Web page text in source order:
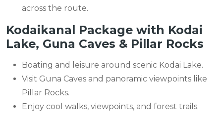
across the route.
Kodaikanal Package with Kodai
Lake, Guna Caves & Pillar Rocks
Boating and leisure around scenic Kodai Lake.
Visit Guna Caves and panoramic viewpoints like
Pillar Rocks.
Enjoy cool walks, viewpoints, and forest trails.